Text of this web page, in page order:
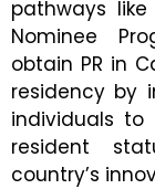
pathways
Nominee
obtain PR in
residency by
individuals
resident
country’s